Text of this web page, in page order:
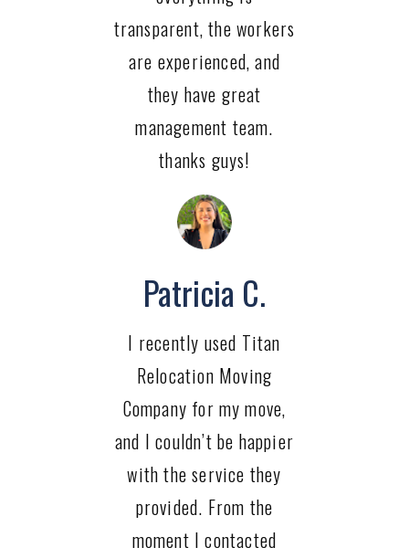
transparent, the workers
are experienced, and
they have great
management team.
thanks guys!
Patricia C.
I recently used Titan
Relocation Moving
Company for my move,
and I couldn’t be happier
with the service they
provided. From the
moment I contacted